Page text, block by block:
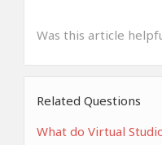
Was this article
Related Questions
What do Virtual